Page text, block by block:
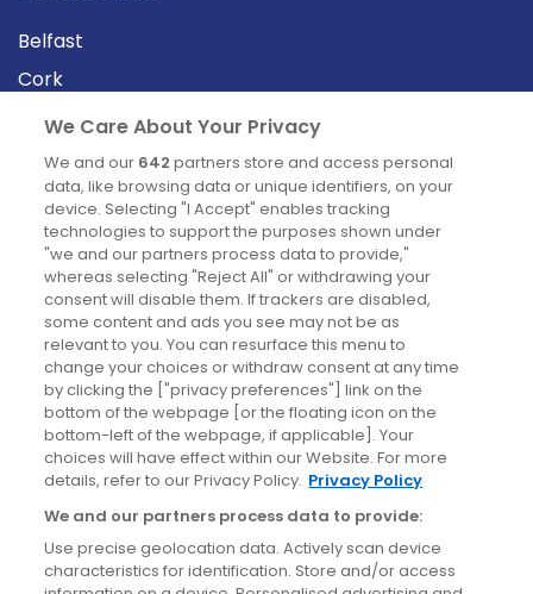
Belfast
Cork
Derry
Dublin
News
Blog
News
Site information
Accessibility
Cookies policy
Privacy policy
Terms & conditions
We Care About Your Privacy
We and our 642 partners store and access personal
data, like browsing data or unique identifiers, on your
device. Selecting "I Accept" enables tracking
technologies to support the purposes shown under
"we and our partners process data to provide,"
whereas selecting "Reject All" or withdrawing your
consent will disable them. If trackers are disabled,
some content and ads you see may not be as
relevant to you. You can resurface this menu to
change your choices or withdraw consent at any time
by clicking the ["privacy preferences"] link on the
bottom of the webpage [or the floating icon on the
bottom-left of the webpage, if applicable]. Your
choices will have effect within our Website. For more
details, refer to our Privacy Policy. Privacy Policy
We and our partners process data to provide:
Use precise geolocation data. Actively scan device
characteristics for identification. Store and/or access